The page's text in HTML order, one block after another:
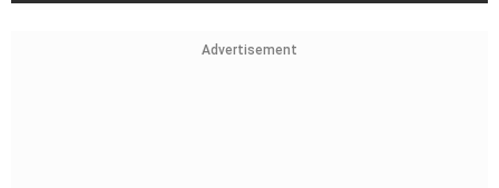
Advertisement